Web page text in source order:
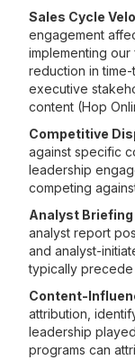
Sales Cycle
engagement
implementing
reduction in
executive
content (Hop
Competitive
against specific
leadership
competing
Analyst
analyst report
and analyst-
typically
Content-
attribution,
leadership
programs can